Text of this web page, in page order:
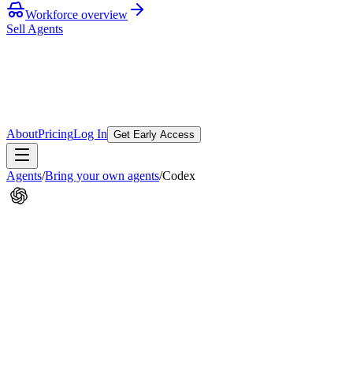
Workforce overview
Sell Agents
AboutPricingLog In Get Early Access
Agents/Bring your own agents/Codex